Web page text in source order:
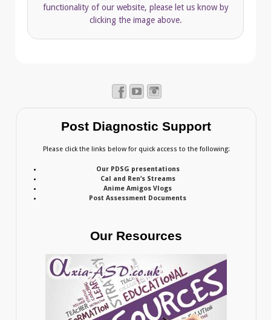
functionality of our website, please let us know by
clicking the image above.
Post Diagnostic Support
Please click the links below for quick access to the following:
Our PDSG presentations
Cal and Ren’s Streams
Anime Amigos Vlogs
Post Assessment Documents
Our Resources